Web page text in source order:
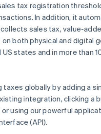
tax registration
In addition, it
sales tax, value-
on both physical and digital
US states and in more than
globally by adding a
integration, clicking a
using our powerful
(API).